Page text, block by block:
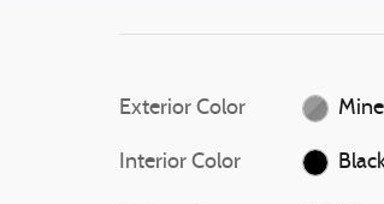
Exterior Color
Interior Color